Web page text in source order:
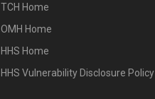
TCH Home
OMH Home
HHS Home
HHS Vulnerability Disclosure Policy